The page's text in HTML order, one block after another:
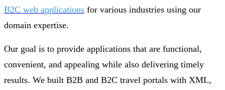
B2C web applications for various industries using our
domain expertise.
Our goal is to provide applications that are functional,
convenient, and appealing while also delivering timely
results. We built B2B and B2C travel portals with XML,